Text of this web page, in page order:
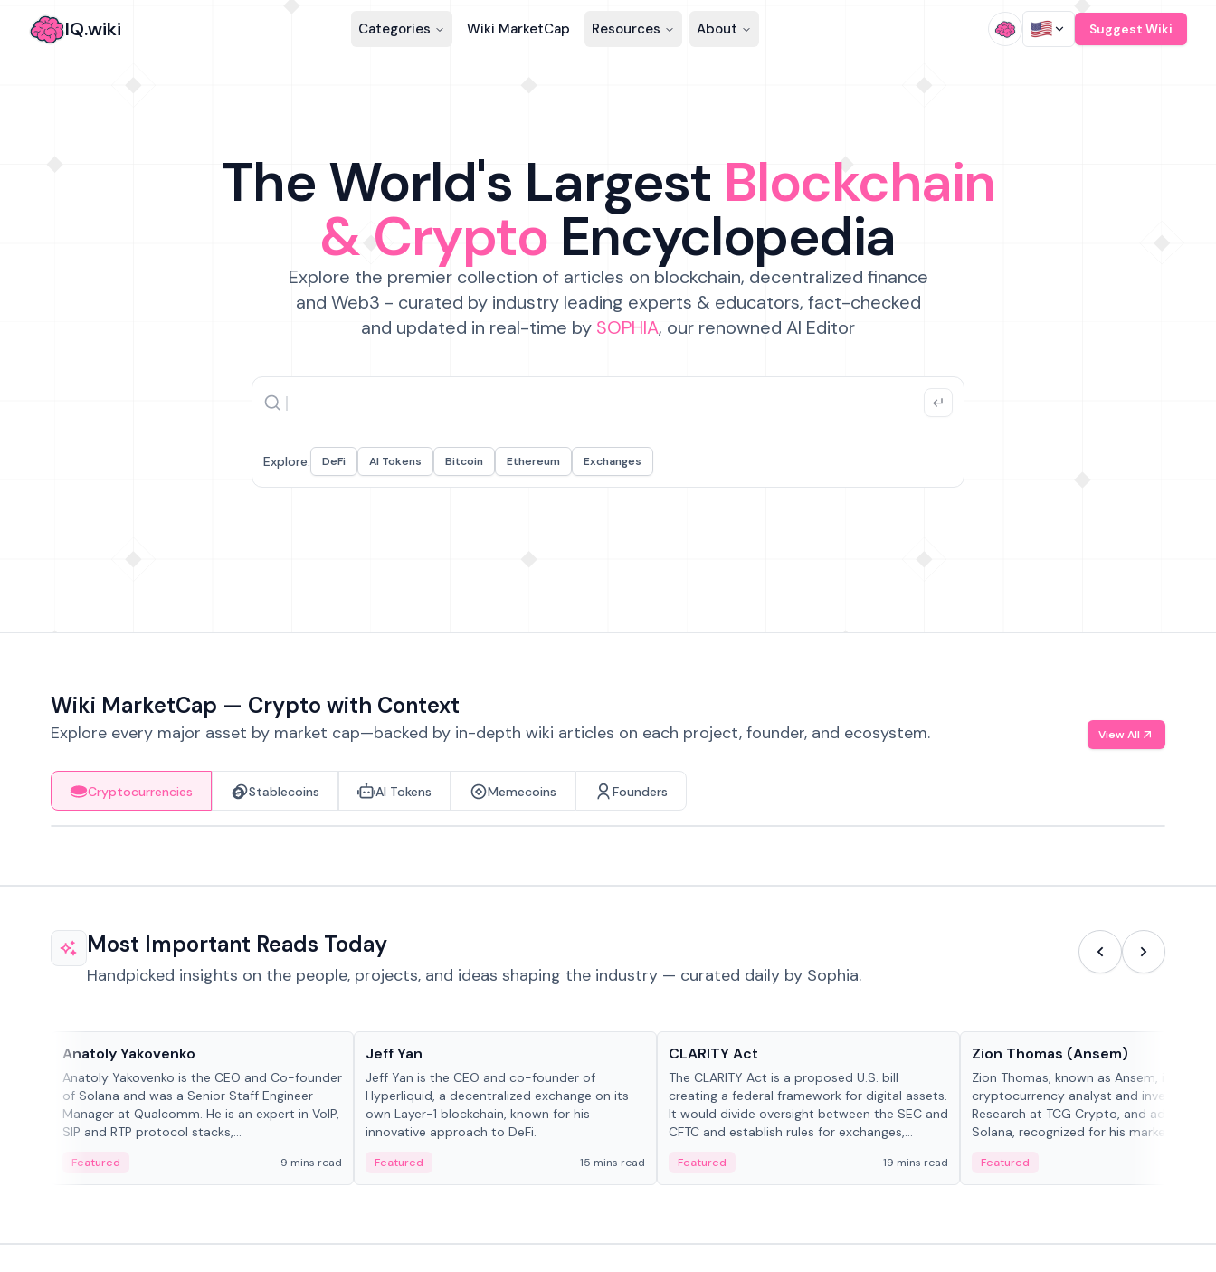
IQ.wiki Categories Wiki MarketCap Resources About Suggest Wiki
The World's Largest Blockchain
& Crypto Encyclopedia
Explore the premier collection of articles on blockchain, decentralized finance
and Web3 - curated by industry leading experts & educators, fact-checked
and updated in real-time by SOPHIA, our renowned AI Editor
Explore: DeFi AI Tokens Bitcoin Ethereum Exchanges
Wiki MarketCap — Crypto with Context
Explore every major asset by market cap—backed by in-depth wiki articles on each project, founder, and ecosystem. View All
Cryptocurrencies Stablecoins AI Tokens Memecoins Founders
Most Important Reads Today
Handpicked insights on the people, projects, and ideas shaping the industry — curated daily by Sophia.
Anatoly Yakovenko
Anatoly Yakovenko is the CEO and Co-founder
of Solana and was a Senior Staff Engineer
Manager at Qualcomm. He is an expert in VoIP,
SIP and RTP protocol stacks,...
Featured 9 mins read
Jeff Yan
Jeff Yan is the CEO and co-founder of
Hyperliquid, a decentralized exchange on its
own Layer-1 blockchain, known for his
innovative approach to DeFi.
Featured 15 mins read
CLARITY Act
The CLARITY Act is a proposed U.S. bill
creating a federal framework for digital assets.
It would divide oversight between the SEC and
CFTC and establish rules for exchanges,
Featured 19 mins read
Zion Thomas (Ansem)
Zion Thomas, known as Ansem, is a
cryptocurrency analyst and investor,
Research at TCG Crypto, and advocate
Solana, recognized for his market insigh...
Featured